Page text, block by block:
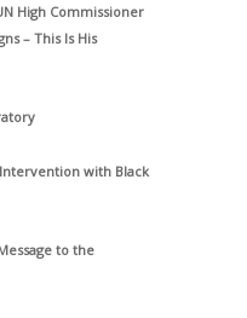
High Commissioner
– This Is His
with Black
to the